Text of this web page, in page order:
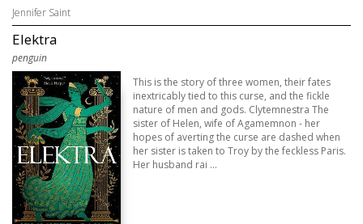
Jennifer Saint
Elektra
penguin
This is the story of three women, their fates
inextricably tied to this curse, and the fickle
nature of men and gods. Clytemnestra The
sister of Helen, wife of Agamemnon - her
hopes of averting the curse are dashed when
her sister is taken to Troy by the feckless Paris.
Her husband rai ...